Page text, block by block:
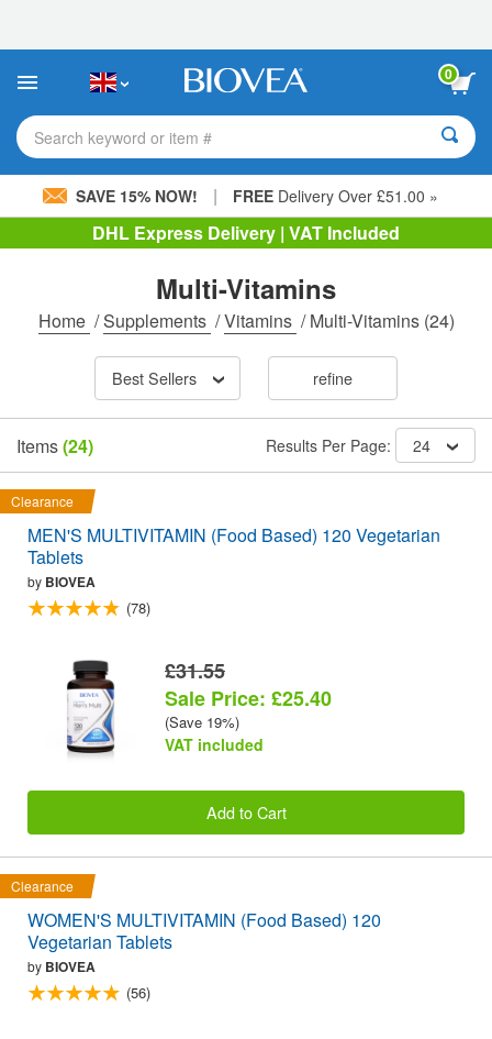
This
includes
accessibility
system.
0
Search keyword or item #
SAVE 15% NOW! | FREE Delivery Over £51.00 »
DHL Express Delivery | VAT Included
Multi-Vitamins
Home /Supplements /Vitamins /Multi-Vitamins(24)
Best Sellers refine
Items(24) Results Per Page: 24
Clearance
MEN'S MULTIVITAMIN (Food Based) 120 Vegetarian
Tablets
by BIOVEA
(78)
£31.55
Sale Price: £25.40
(Save 19%)
VAT included
Add to Cart
Clearance
WOMEN'S MULTIVITAMIN (Food Based) 120
Vegetarian Tablets
by BIOVEA
(56)